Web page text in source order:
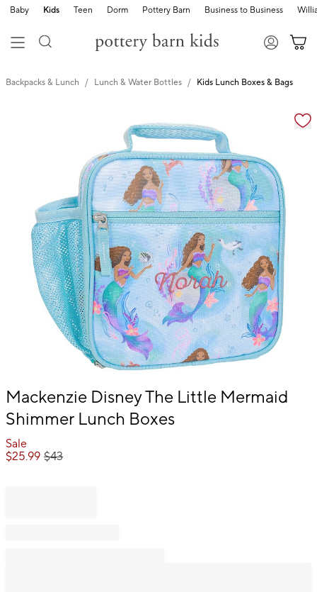
Baby Kids Teen Dorm Pottery Barn Business to Business
Backpacks & Lunch Lunch & Water Bottles Kids Lunch Boxes & Bags
Zoomable product image with magnification
Item
of
Mackenzie Disney The Little Mermaid
Shimmer Lunch Boxes
Sale
$25.99 $43